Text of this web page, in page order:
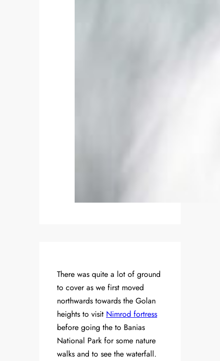
There was quite a lot of ground
to cover as we first moved
northwards towards the Golan
heights to visit Nimrod fortress
before going the to Banias
National Park for some nature
walks and to see the waterfall.